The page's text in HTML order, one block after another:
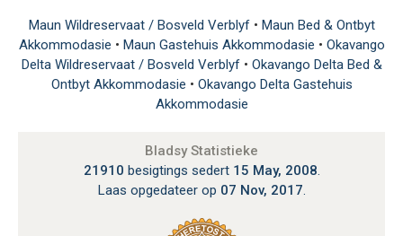
Maun Wildreservaat / Bosveld Verblyf • Maun Bed & Ontbyt
Akkommodasie • Maun Gastehuis Akkommodasie • Okavango
Delta Wildreservaat / Bosveld Verblyf • Okavango Delta Bed &
Ontbyt Akkommodasie • Okavango Delta Gastehuis
Akkommodasie
Bladsy Statistieke
21910 besigtings sedert 15 May, 2008.
Laas opgedateer op 07 Nov, 2017.